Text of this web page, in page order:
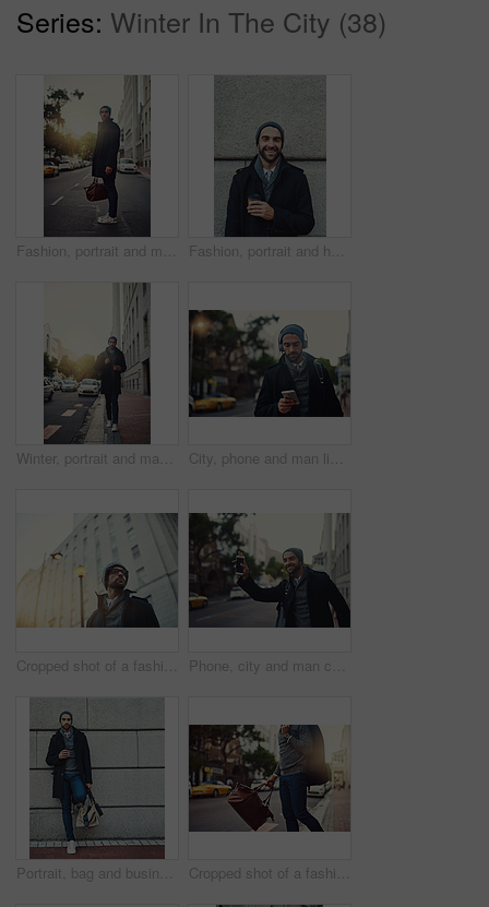
Series: Winter In The City (38)
Fashion, portrait and man in city, bag and luggage on street for taxi, travel and jacket for trend. Outdoor, road and clothes of guy in winter of New York, stylish and lawyer on sidewalk and waiting Fashion, portrait and happy man on wall with coffee in city on building background. Face, takeaway or person with drink outdoor on work commute, laugh or travel with trendy winter jacket in New York
Winter, portrait and man with coffee in street for work, travel or business commute with confidence. Walk, takeaway or person with drink outdoor with trendy fashion clothes or backpack in Los Angeles City, phone and man listening to music, podcast and jazz to travel on work commute in winter. Mobile, outdoor and person streaming audio on headphones for online subscription or scroll social media
Cropped shot of a fashionable young man in an urban setting Phone, city and man calling taxi in street for journey, travel or public transportation. Cellphone, town and male author waving for cab service in road to commute to publishing office in New York.
Portrait, bag and businessman at wall space for fashion winter style or travel on morning commute in city. Sidewalk, confident or tourist downtown for international work, opportunity or career growth Cropped shot of a fashionable young man out in the city